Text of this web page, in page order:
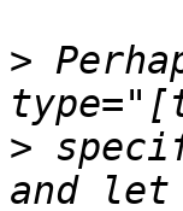
>
>